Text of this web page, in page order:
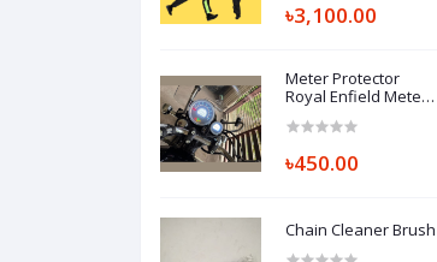
৳3,100.00
Meter Protector
Royal Enfield Meteor
350 cc
৳450.00
Chain Cleaner Brush
R-One Tyre / Tire Sealant Gel
500ml